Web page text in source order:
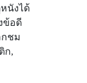
นังได้
ข้อดี
ชม
ก,